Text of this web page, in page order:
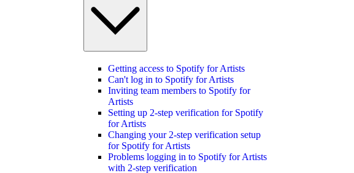
Getting access to Spotify for Artists
Can't log in to Spotify for Artists
Inviting team members to Spotify for
Artists
Setting up 2-step verification for Spotify
for Artists
Changing your 2-step verification setup
for Spotify for Artists
Problems logging in to Spotify for Artists
with 2-step verification